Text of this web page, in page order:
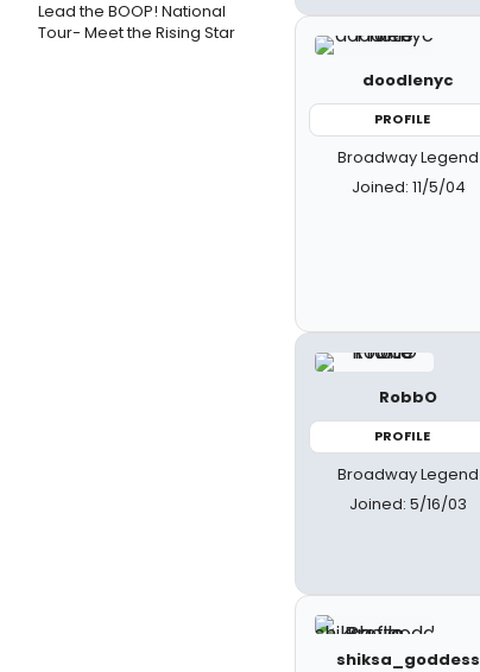
Lead the BOOP! National
Tour- Meet the Rising Star
doodlenyc
PROFILE
Broadway Legend
Joined: 11/5/04
RobbO
PROFILE
Broadway Legend
Joined: 5/16/03
shiksa_goddess